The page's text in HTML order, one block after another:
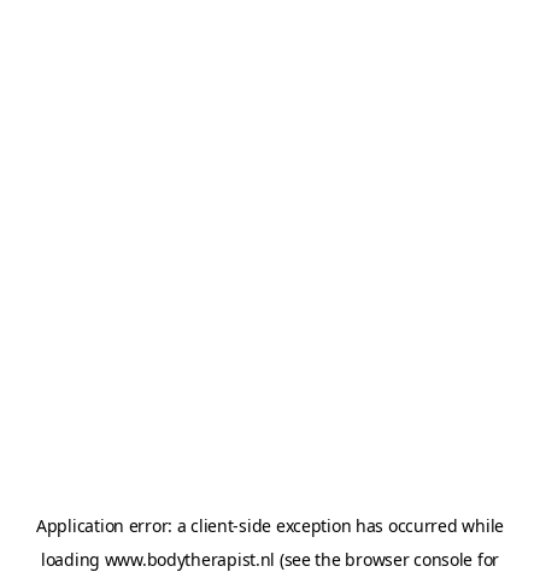
Application error: aclient-side exception has occurred while
loading www.bodytherapist.nl (see the browser console for